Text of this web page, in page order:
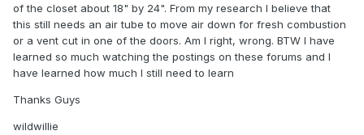
of the closet about 18" by 24". From my research I believe that
this still needs an air tube to move air down for fresh combustion
or a vent cut in one of the doors. Am I right, wrong. BTW I have
learned so much watching the postings on these forums and I
have learned how much I still need to learn
Thanks Guys
wildwillie